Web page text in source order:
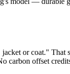
or coat." That
carbon offset